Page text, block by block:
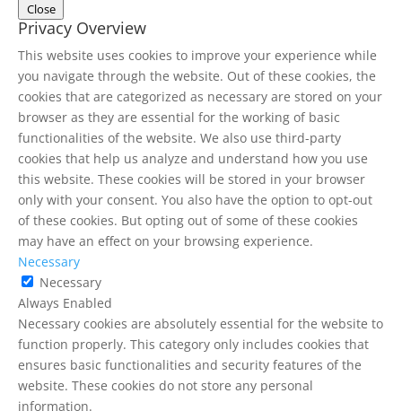
Close
Privacy Overview
This website uses cookies to improve your experience while
you navigate through the website. Out of these cookies, the
cookies that are categorized as necessary are stored on your
browser as they are essential for the working of basic
functionalities of the website. We also use third-party
cookies that help us analyze and understand how you use
this website. These cookies will be stored in your browser
only with your consent. You also have the option to opt-out
of these cookies. But opting out of some of these cookies
may have an effect on your browsing experience.
Necessary
Necessary
Always Enabled
Necessary cookies are absolutely essential for the website to
function properly. This category only includes cookies that
ensures basic functionalities and security features of the
website. These cookies do not store any personal
information.